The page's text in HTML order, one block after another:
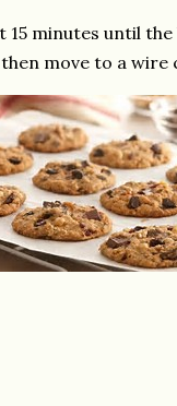
15 minutes until
move to a